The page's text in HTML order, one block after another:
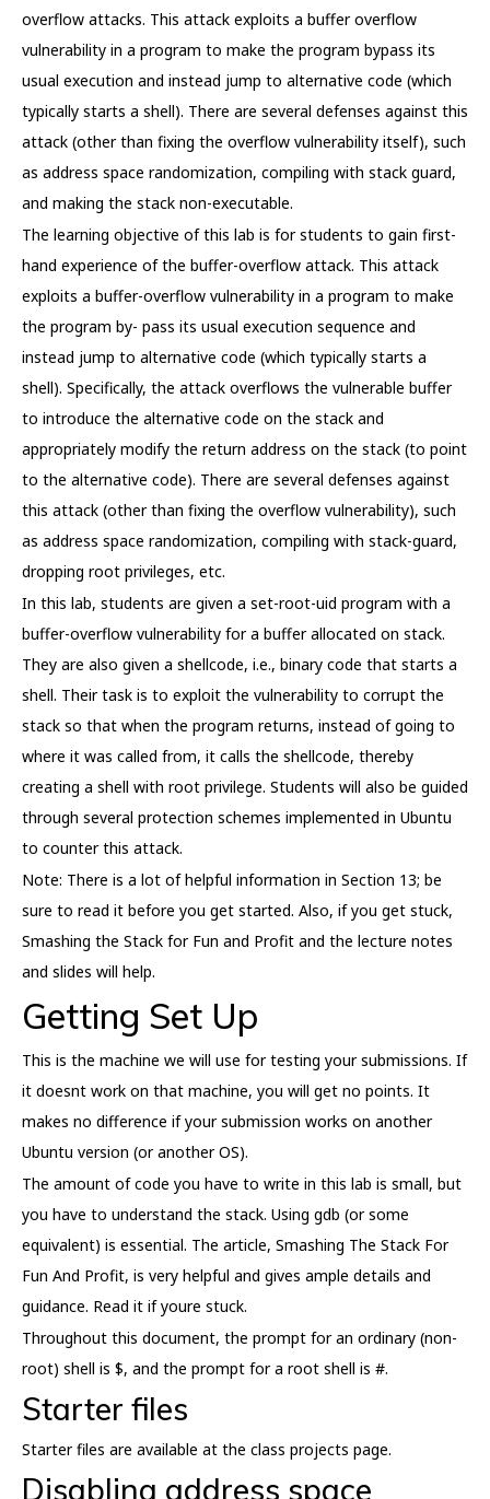
overflow attacks. This attack exploits a buffer overflow
vulnerability in a program to make the program bypass its
usual execution and instead jump to alternative code (which
typically starts a shell). There are several defenses against this
attack (other than fixing the overflow vulnerability itself), such
as address space randomization, compiling with stack guard,
and making the stack non-executable.
The learning objective of this lab is for students to gain first-
hand experience of the buffer-overflow attack. This attack
exploits a buffer-overflow vulnerability in a program to make
the program by- pass its usual execution sequence and
instead jump to alternative code (which typically starts a
shell). Specifically, the attack overflows the vulnerable buffer
to introduce the alternative code on the stack and
appropriately modify the return address on the stack (to point
to the alternative code). There are several defenses against
this attack (other than fixing the overflow vulnerability), such
as address space randomization, compiling with stack-guard,
dropping root privileges, etc.
In this lab, students are given a set-root-uid program with a
buffer-overflow vulnerability for a buffer allocated on stack.
They are also given a shellcode, i.e., binary code that starts a
shell. Their task is to exploit the vulnerability to corrupt the
stack so that when the program returns, instead of going to
where it was called from, it calls the shellcode, thereby
creating a shell with root privilege. Students will also be guided
through several protection schemes implemented in Ubuntu
to counter this attack.
Note: There is a lot of helpful information in Section 13; be
sure to read it before you get started. Also, if you get stuck,
Smashing the Stack for Fun and Profit and the lecture notes
and slides will help.
Getting Set Up
This is the machine we will use for testing your submissions. If
it doesnt work on that machine, you will get no points. It
makes no difference if your submission works on another
Ubuntu version (or another OS).
The amount of code you have to write in this lab is small, but
you have to understand the stack. Using gdb (or some
equivalent) is essential. The article, Smashing The Stack For
Fun And Profit, is very helpful and gives ample details and
guidance. Read it if youre stuck.
Throughout this document, the prompt for an ordinary (non-
root) shell is $, and the prompt for a root shell is #.
Starter files
Starter files are available at the class projects page.
Disabling address space